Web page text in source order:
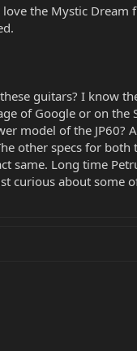
the Mystic Dream
guitars? I know
of Google or on the
model of the JP60?
other specs for
same. Long time
curious about some